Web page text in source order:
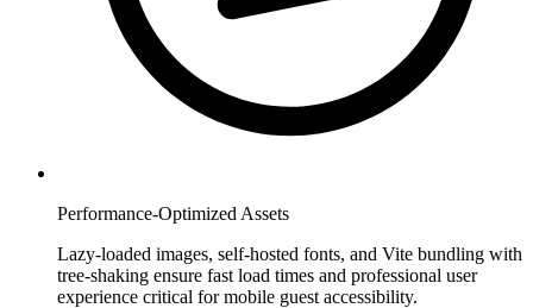
Performance-Optimized Assets
Lazy-loaded images, self-hosted fonts, and Vite bundling with
tree-shaking ensure fast load times and professional user
experience critical for mobile guest accessibility.